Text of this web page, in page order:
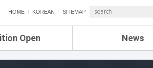
HOME KOREAN SITEMAP
Open News
ETRI NEWS